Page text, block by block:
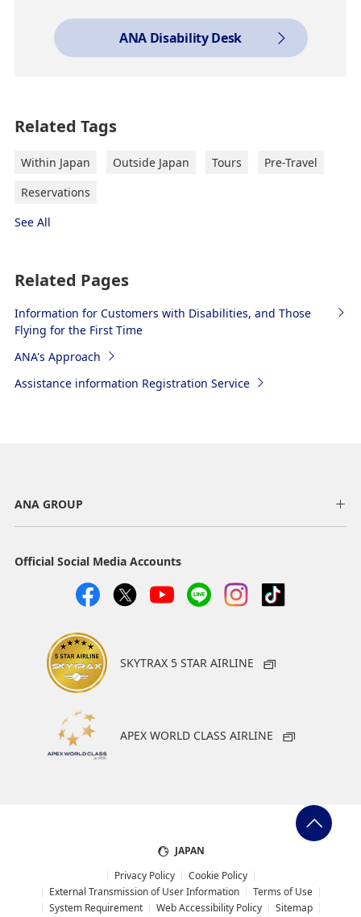
ANA Disability Desk
Related Tags
Within Japan Outside Japan Tours
Pre-Travel
Reservations
See All
Related Pages
Information for Customers with Disabilities, and Those
Flying for the First Time
ANA's Approach
Assistance information Registration Service
ANA GROUP
Official Social Media Accounts
SKYTRAX 5 STAR AIRLINE
APEX WORLD CLASS AIRLINE
JAPAN
Privacy Policy
Cookie Policy
External Transmission of User Information
Terms of Use
System Requirement
Web Accessibility Policy Sitemap